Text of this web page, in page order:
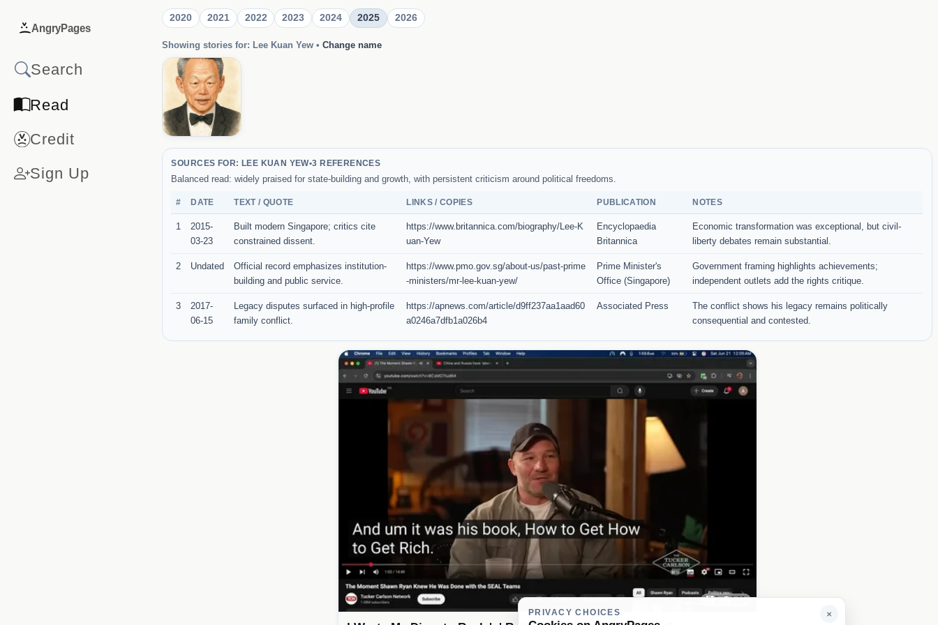
AngryPages
Read
Credit
Sign Up
2020 2021 2022 2023 2024 2025 2026
Showing stories for: Lee Kuan Yew • Change name
SOURCES FOR: LEE KUAN YEW•3 REFERENCES
Balanced read: widely praised for state-building and growth, with persistent criticism around political freedoms.
# DATE TEXT / QUOTE LINKS / COPIES PUBLICATION NOTES
1
2015-
03-23
Built modern Singapore; critics cite
constrained dissent.
https://www.britannica.com/biography/Lee-K
uan-Yew
Encyclopaedia
Britannica
Economic transformation was exceptional, but civil-
liberty debates remain substantial.
2 Undated
Official record emphasizes institution-
building and public service.
https://www.pmo.gov.sg/about-us/past-prime
-ministers/mr-lee-kuan-yew/
Prime Minister's
Office (Singapore)
Government framing highlights achievements;
independent outlets add the rights critique.
3
2017-
06-15
Legacy disputes surfaced in high-profile
family conflict.
https://apnews.com/article/d9ff237aa1aad60
a0246a7dfb1a026b4
Associated Press
The conflict shows his legacy remains politically
consequential and contested.
1 0.01
×
PRIVACY CHOICES